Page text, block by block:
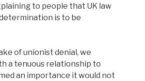
to people that UK law
is to be
of unionist denial, we
a tenuous relationship to
an importance it would not